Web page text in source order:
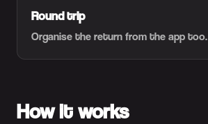
Round trip
Organise the return from the app too.
How it works